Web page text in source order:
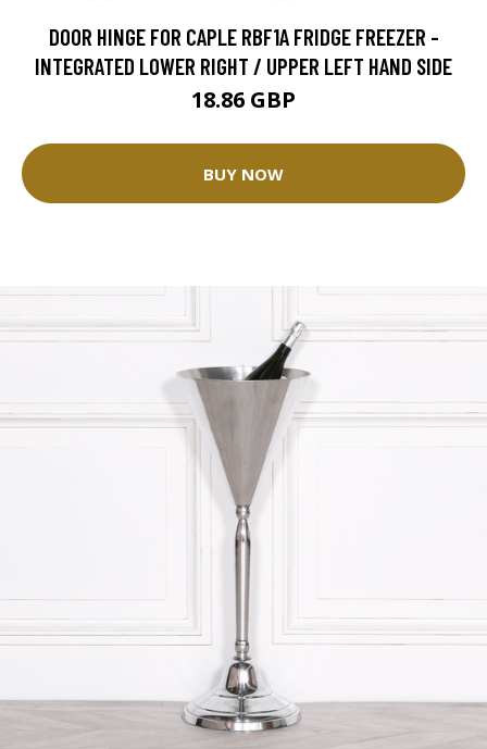
DOOR HINGE FOR CAPLE RBF1A FRIDGE FREEZER -
INTEGRATED LOWER RIGHT / UPPER LEFT HAND SIDE
18.86 GBP
BUY NOW